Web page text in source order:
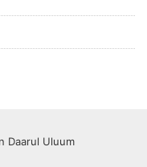
Daarul Uluum